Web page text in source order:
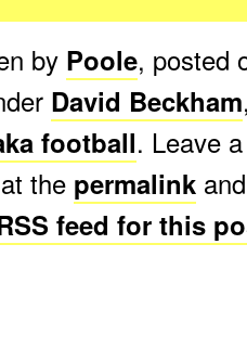
by Poole, posted
David Beckham
football. Leave
the permalink
feed for this